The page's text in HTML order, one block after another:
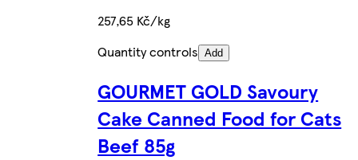
257,65 Kč/kg
Quantity controls Add
GOURMET GOLD Savoury
Cake Canned Food for Cats
Beef 85g